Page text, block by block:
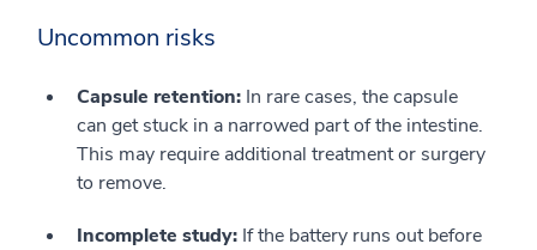
Uncommon risks
Capsule retention: In rare cases, the capsule
can get stuck in a narrowed part of the intestine.
This may require additional treatment or surgery
to remove.
Incomplete study: If the battery runs out before